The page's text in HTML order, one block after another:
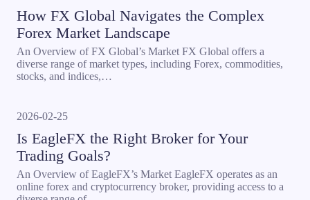
How FX Global Navigates the Complex
Forex Market Landscape
An Overview of FX Global’s Market FX Global offers a
diverse range of market types, including Forex, commodities,
stocks, and indices,…
2026-02-25
Is EagleFX the Right Broker for Your
Trading Goals?
An Overview of EagleFX’s Market EagleFX operates as an
online forex and cryptocurrency broker, providing access to a